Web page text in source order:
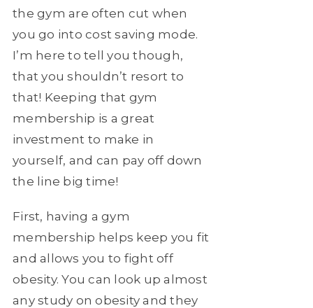
the gym are often cut when
you go into cost saving mode.
I’m here to tell you though,
that you shouldn’t resort to
that! Keeping that gym
membership is a great
investment to make in
yourself, and can pay off down
the line big time!
First, having a gym
membership helps keep you fit
and allows you to fight off
obesity. You can look up almost
any study on obesity and they